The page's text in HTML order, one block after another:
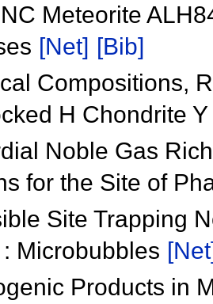
Meteorite
[Net] [Bib]
Compositions,
H Chondrite
Noble Gas
for the Site of
Site Trapping
Microbubbles
Products in